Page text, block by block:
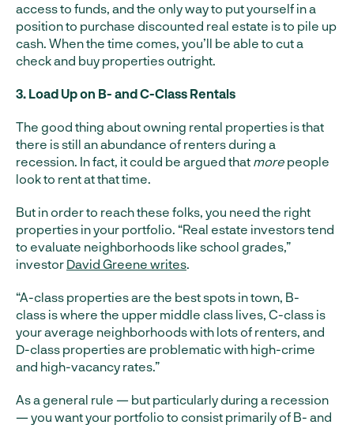
access to funds, and the only way to put yourself in a
position to purchase discounted real estate is to pile up
cash. When the time comes, you’ll be able to cut a
check and buy properties outright.
3. Load Up on B- and C-Class Rentals
The good thing about owning rental properties is that
there is still an abundance of renters during a
recession. In fact, it could be argued that more people
look to rent at that time.
But in order to reach these folks, you need the right
properties in your portfolio. “Real estate investors tend
to evaluate neighborhoods like school grades,”
investor David Greene writes.
“A-class properties are the best spots in town, B-
class is where the upper middle class lives, C-class is
your average neighborhoods with lots of renters, and
D-class properties are problematic with high-crime
and high-vacancy rates.”
As a general rule — but particularly during a recession
— you want your portfolio to consist primarily of B- and